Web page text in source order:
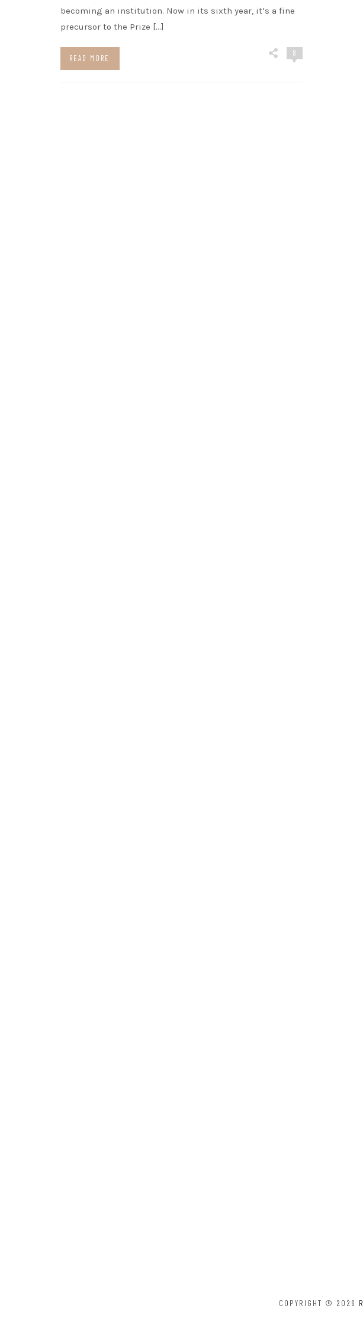
becoming an institution. Now in its sixth year, it’s a fine
precursor to the Prize […]
READ MORE
8
COPYRIGHT © 2026